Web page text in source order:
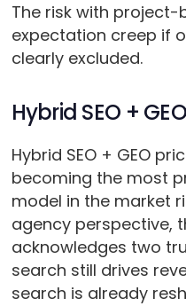
The risk with project-
expectation creep if
clearly excluded.
Hybrid SEO +
Hybrid SEO + GEO
becoming the most
model in the market
agency perspective,
acknowledges two
search still drives
search is already